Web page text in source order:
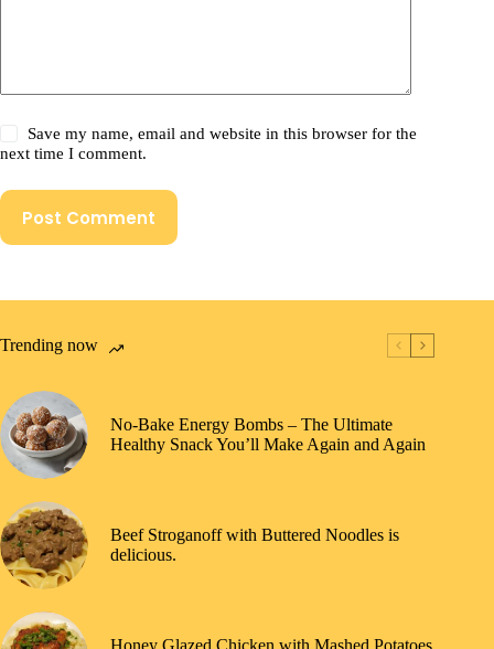
Save my name, email and website in this browser for the
next time I comment.
Post Comment
Trending now
No-Bake Energy Bombs – The Ultimate
Healthy Snack You’ll Make Again and Again
Beef Stroganoff with Buttered Noodles is
delicious.
Honey Glazed Chicken with Mashed Potatoes